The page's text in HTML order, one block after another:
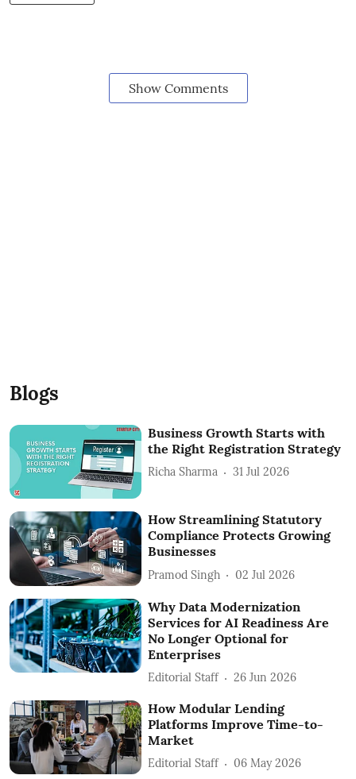
Show Comments
Blogs
Business Growth Starts with
the Right Registration Strategy
Richa Sharma 31 Jul 2026
How Streamlining Statutory
Compliance Protects Growing
Businesses
Pramod Singh 02 Jul 2026
Why Data Modernization
Services for AI Readiness Are
No Longer Optional for
Enterprises
Editorial Staff 26 Jun 2026
How Modular Lending
Platforms Improve Time-to-
Market
Editorial Staff 06 May 2026